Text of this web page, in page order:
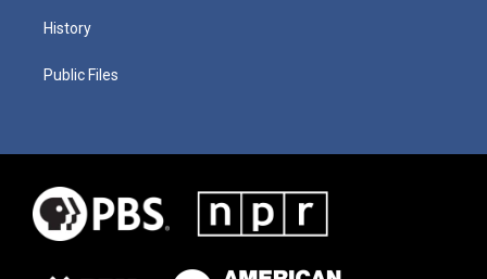
History
Public Files